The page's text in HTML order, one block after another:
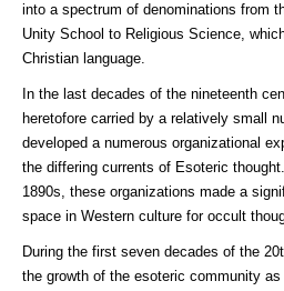
into a spectrum of denominations from
Unity School to Religious Science,
Christian language.
In the last decades of the nineteenth
heretofore carried by a relatively small
developed a numerous organizational
the differing currents of Esoteric
1890s, these organizations made a
space in Western culture for occult
During the first seven decades of the
the growth of the esoteric community